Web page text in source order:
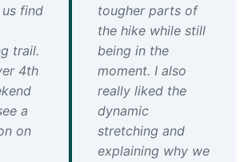
find
trail.
4th
a
on
tougher parts of
the hike while still
being in the
moment. I also
really liked the
dynamic
stretching and
explaining why we